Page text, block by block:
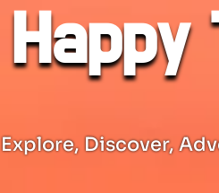
Happy
Explore, Discover,